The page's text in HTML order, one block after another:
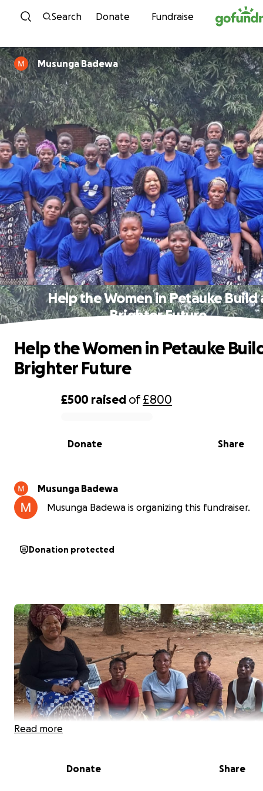
Skip to content
Search Donate Fundraise
Musunga Badewa
Help the Women in Petauke Build
Brighter Future
0% complete
£500 raised of£800
Share
Donate
Help the Women in Petauke
Brighter Future
Musunga Badewa
Musunga Badewa is organizing this fundraiser.
Donation protected
Read more
Donate Share